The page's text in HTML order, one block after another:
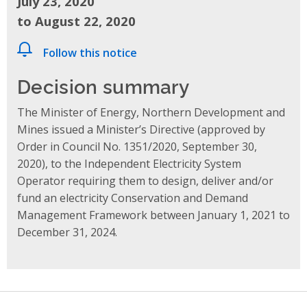
to August 22, 2020
Follow this notice
Decision summary
The Minister of Energy, Northern Development and
Mines issued a Minister’s Directive (approved by
Order in Council No. 1351/2020, September 30,
2020), to the Independent Electricity System
Operator requiring them to design, deliver and/or
fund an electricity Conservation and Demand
Management Framework between January 1, 2021 to
December 31, 2024.